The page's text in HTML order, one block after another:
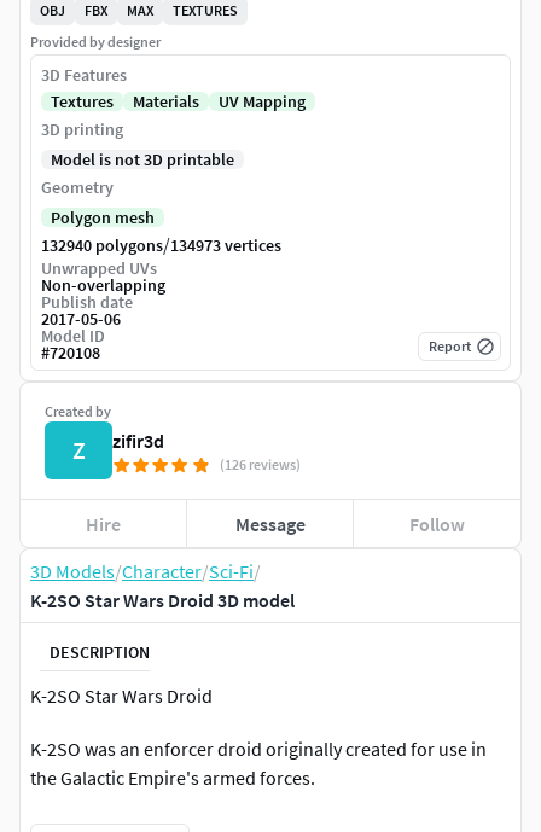
3D Models/Character/Sci-Fi/
K-2SO Star Wars Droid 3D model
DESCRIPTION
K-2SO Star Wars Droid
K-2SO was an enforcer droid originally created for use in
the Galactic Empire's armed forces.
Created by
Z zifir3d
(126 reviews)
Hire Message Follow
OBJ
FBX MAX
TEXTURES
Provided by designer
3D Features
Textures
Materials
UV Mapping
3D printing
Model is not 3D printable
Geometry
Polygon mesh
132940 polygons/134973 vertices
Unwrapped UVs
Non-overlapping
Publish date
2017-05-06
Model ID
#720108 Report